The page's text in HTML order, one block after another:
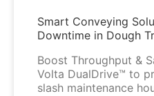
Smart Conveying
Downtime in Dough
Boost Throughput &
Volta DualDrive™ to
slash maintenance